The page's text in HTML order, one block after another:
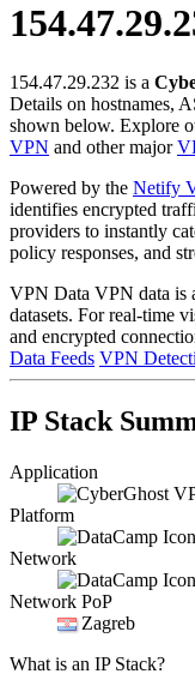
154.47.29.232 is a
Details on hostnames,
shown below. Explore
VPN and other major
Powered by the Netify
identifies encrypted
providers to instantly
policy responses, and
VPN Data VPN data is
datasets. For real-time
and encrypted
Data Feeds VPN
IP Stack
Application
Platform
Network
Network PoP
Zagreb
What is an IP Stack?